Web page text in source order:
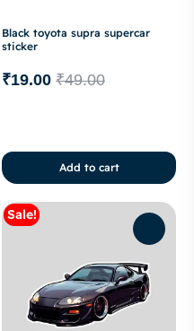
Black toyota supra supercar
sticker
₹49.00
₹19.00
Add to cart
Sale!